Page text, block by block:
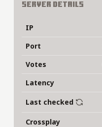
Server Details
IP
Port
Votes
Latency
Last checked
Crossplay